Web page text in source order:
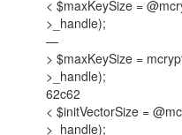
< $maxKeySize =
>_handle);
—
> $maxKeySize =
>_handle);
62c62
< $initVectorSize =
>_handle);